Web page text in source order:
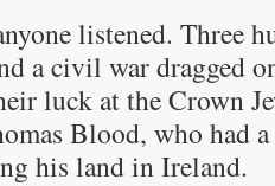
listened. Three
a civil war dragged
luck at the Crown
Blood, who had
his land in Ireland.